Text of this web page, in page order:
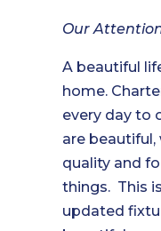
Our
A beautiful
home.
every day to
are beautiful,
quality and
things. This
updated